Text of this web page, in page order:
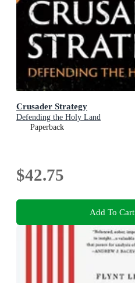
Crusader Strategy
Defending the Holy Land
Paperback
$42.75
Add To Cart